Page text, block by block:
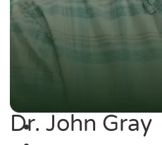
Dr. John Gray